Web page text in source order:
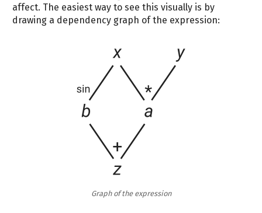
affect. The easiest way to see this visually is by
drawing a dependency graph of the expression:
Graph of the expression